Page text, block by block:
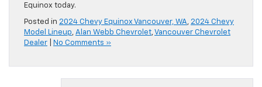
Equinox today.
Posted in 2024 Chevy Equinox Vancouver, WA, 2024 Chevy
Model Lineup, Alan Webb Chevrolet,Vancouver Chevrolet
Dealer
No Comments »